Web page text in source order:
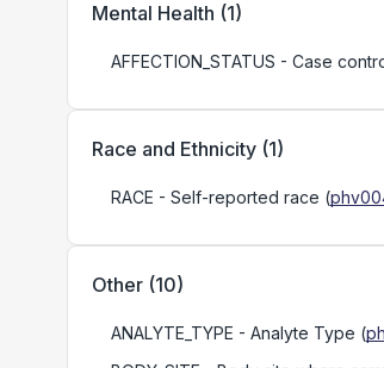
Mental Health (1)
AFFECTION_STATUS - Case
Race and Ethnicity (1)
RACE - Self-reported race (
Other (10)
ANALYTE_TYPE - Analyte Type (